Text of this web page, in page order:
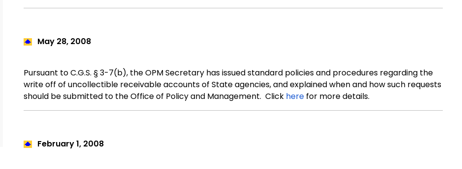
May 28, 2008
Pursuant to C.G.S. § 3-7(b), the OPM Secretary has issued standard policies and procedures regarding the
write off of uncollectible receivable accounts of State agencies, and explained when and how such requests
should be submitted to the Office of Policy and Management. Click here for more details.
February1, 2008